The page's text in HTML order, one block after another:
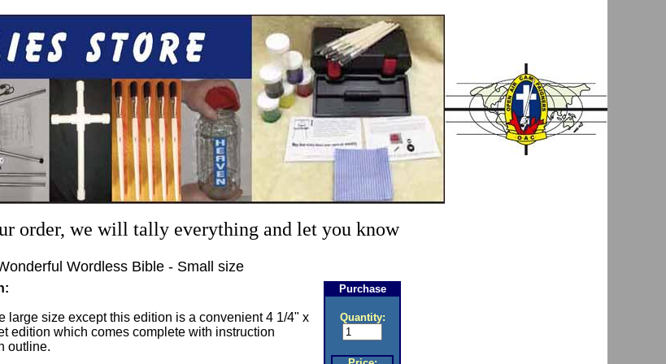
order, we will tally everything and let you know
Wordless Bible - Small size
large size except this edition is a convenient 4 1/4" x
edition which comes complete with instruction
outline.
Purchase
Quantity: